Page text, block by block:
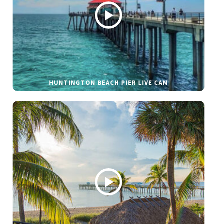
HUNTINGTON BEACH PIER LIVE CAM